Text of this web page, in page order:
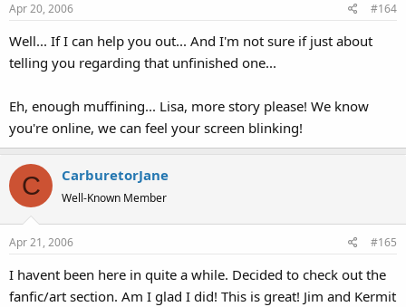
Apr 20, 2006 #164
Well... If I can help you out... And I'm not sure if just about
telling you regarding that unfinished one...
Eh, enough muffining... Lisa, more story please! We know
you're online, we can feel your screen blinking!
C CarburetorJane
Well-Known Member
Apr 21, 2006 #165
I havent been here in quite a while. Decided to check out the
fanfic/art section. Am I glad I did! This is great! Jim and Kermit